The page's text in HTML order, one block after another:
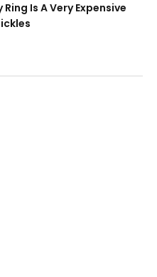
Ring Is A Very Expensive